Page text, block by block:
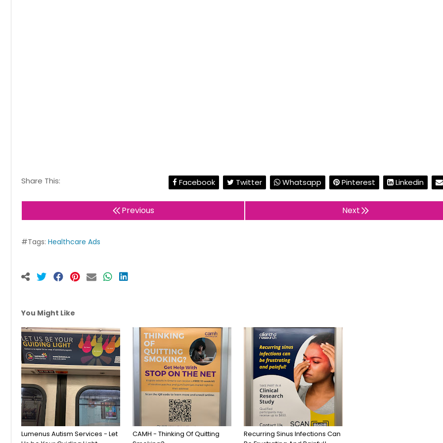
Share This: Facebook Twitter Whatsapp Pinterest Linkedin
Previous Next
#Tags: Healthcare Ads
You Might Like
Lumenus Autism Services - Let
CAMH - Thinking Of Quitting
Recurring Sinus Infections Can